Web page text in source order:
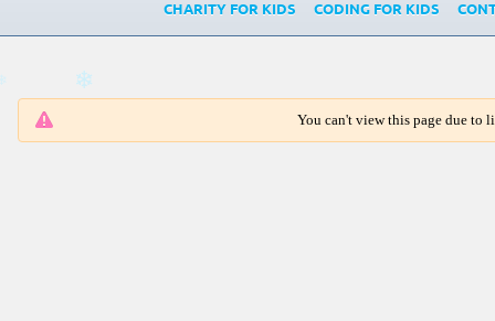
CHARITY FOR KIDS
CODING FOR KIDS
You can't view this page due to
❄